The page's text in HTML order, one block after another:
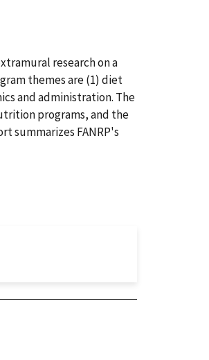
research on a
themes are (1) diet
and administration. The
programs, and the
summarizes FANRP's